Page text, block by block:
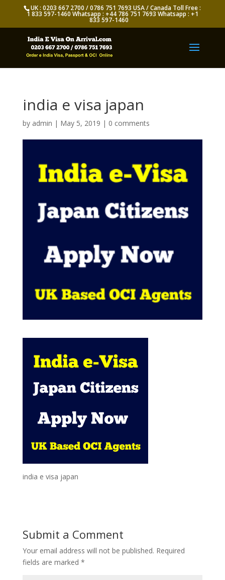
UK : 0203 667 2700 / 0786 751 7693 USA / Canada Toll Free :
1 833 597-1460 Whatsapp : +44 786 751 7693 Whatsapp : +1
833 597-1460
india e visa japan
by admin | May 5, 2019 | 0 comments
india e visa japan
Submit a Comment
Your email address will not be published. Required
fields are marked *